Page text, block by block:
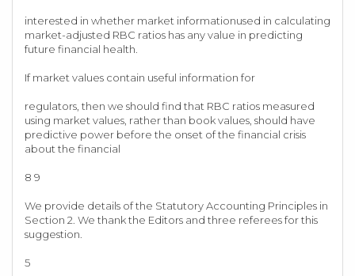
interested in whether market informationused in calculating
market-adjusted RBC ratios has any value in predicting
future financial health.
If market values contain useful information for
regulators, then we should find that RBC ratios measured
using market values, rather than book values, should have
predictive power before the onset of the financial crisis
about the financial
8 9
We provide details of the Statutory Accounting Principles in
Section 2. We thank the Editors and three referees for this
suggestion.
5